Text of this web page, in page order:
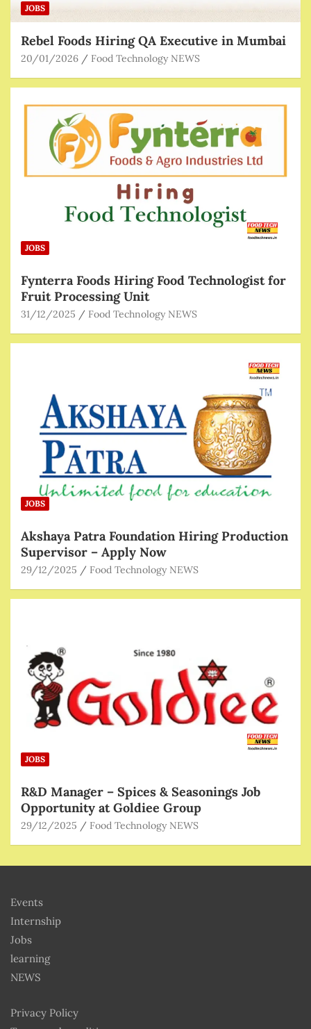
JOBS
Rebel Foods Hiring QA Executive in Mumbai
20/01/2026 Food Technology NEWS
JOBS
Fynterra Foods Hiring Food Technologist for
Fruit Processing Unit
31/12/2025 Food Technology NEWS
JOBS
Akshaya Patra Foundation Hiring Production
Supervisor – Apply Now
29/12/2025 Food Technology NEWS
JOBS
R&D Manager – Spices & Seasonings Job
Opportunity at Goldiee Group
29/12/2025 Food Technology NEWS
Events
Internship
Jobs
learning
NEWS
Privacy Policy